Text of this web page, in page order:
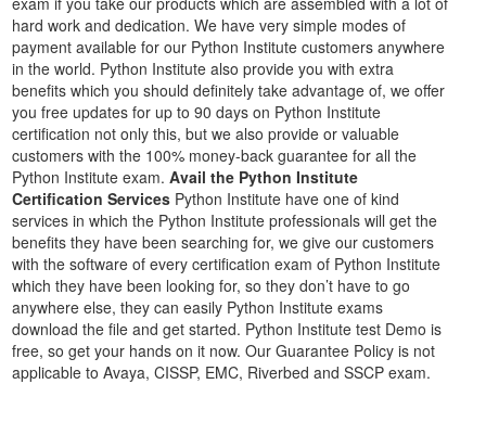
hard work and dedication. We have very simple modes of
payment available for our Python Institute customers anywhere
in the world. Python Institute also provide you with extra
benefits which you should definitely take advantage of, we offer
you free updates for up to 90 days on Python Institute
certification not only this, but we also provide or valuable
customers with the 100% money-back guarantee for all the
Python Institute exam.Avail the Python Institute
Certification Services Python Institute have one of kind
services in which the Python Institute professionals will get the
benefits they have been searching for, we give our customers
with the software of every certification exam of Python Institute
which they have been looking for, so they don’t have to go
anywhere else, they can easily Python Institute exams
download the file and get started. Python Institute test Demo is
free, so get your hands on it now. Our Guarantee Policy is not
applicable to Avaya, CISSP, EMC, Riverbed and SSCP exam.